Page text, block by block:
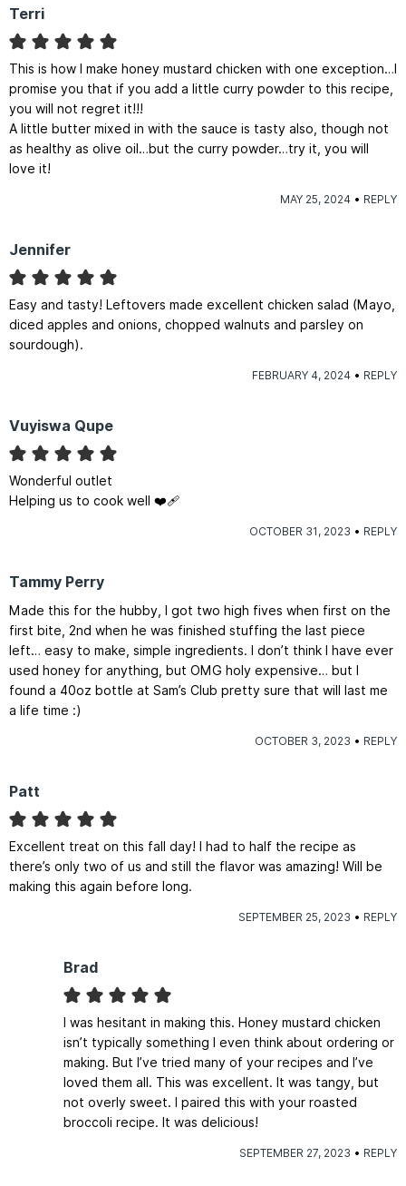
Terri
This is how I make honey mustard chicken with one exception…I
promise you that if you add a little curry powder to this recipe,
you will not regret it!!!
A little butter mixed in with the sauce is tasty also, though not
as healthy as olive oil…but the curry powder…try it, you will
love it!
MAY 25, 2024 REPLY
Jennifer
Easy and tasty! Leftovers made excellent chicken salad (Mayo,
diced apples and onions, chopped walnuts and parsley on
sourdough).
FEBRUARY 4, 2024 REPLY
Vuyiswa Qupe
Wonderful outlet
Helping us to cook well ❤️‍🩹
OCTOBER 31, 2023 REPLY
Tammy Perry
Made this for the hubby, I got two high fives when first on the
first bite, 2nd when he was finished stuffing the last piece
left… easy to make, simple ingredients. I don’t think I have ever
used honey for anything, but OMG holy expensive… but I
found a 40oz bottle at Sam’s Club pretty sure that will last me
a life time :)
OCTOBER 3, 2023 REPLY
Patt
Excellent treat on this fall day! I had to half the recipe as
there’s only two of us and still the flavor was amazing! Will be
making this again before long.
SEPTEMBER 25, 2023 REPLY
Brad
I was hesitant in making this. Honey mustard chicken
isn’t typically something I even think about ordering or
making. But I’ve tried many of your recipes and I’ve
loved them all. This was excellent. It was tangy, but
not overly sweet. I paired this with your roasted
broccoli recipe. It was delicious!
SEPTEMBER 27, 2023 REPLY